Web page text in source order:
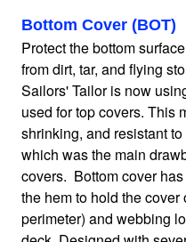
Home
Sailboat
9 Types of
Fabric
Bottom Cover (BOT)
Protect the bottom
from dirt, tar, and flying
Sailors' Tailor is now
used for top covers. This
shrinking, and resistant
which was the main
covers. Bottom cover
the hem to hold the cover
perimeter) and webbing